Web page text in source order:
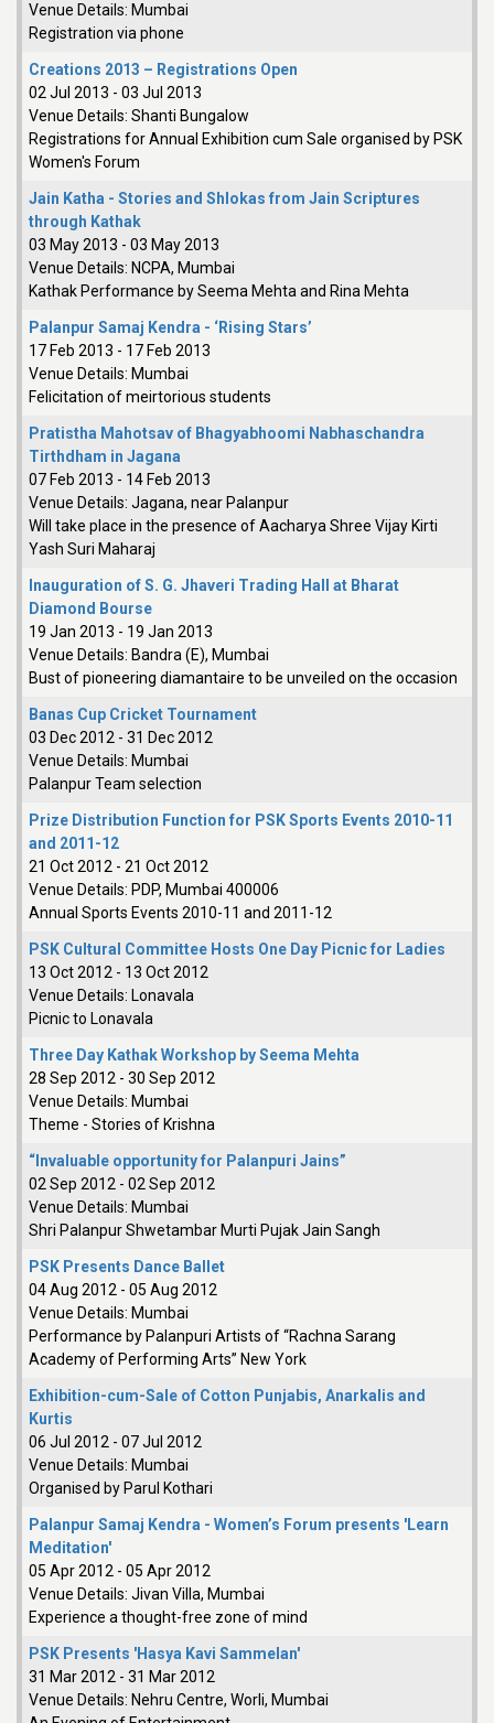
Venue Details: Mumbai
Registration via phone
Creations 2013 – Registrations Open
02 Jul 2013 - 03 Jul 2013
Venue Details: Shanti Bungalow
Registrations for Annual Exhibition cum Sale organised by PSK
Women's Forum
Jain Katha - Stories and Shlokas from Jain Scriptures
through Kathak
03 May 2013 - 03 May 2013
Venue Details: NCPA, Mumbai
Kathak Performance by Seema Mehta and Rina Mehta
Palanpur Samaj Kendra - ‘Rising Stars’
17 Feb 2013 - 17 Feb 2013
Venue Details: Mumbai
Felicitation of meirtorious students
Pratistha Mahotsav of Bhagyabhoomi Nabhaschandra
Tirthdham in Jagana
07 Feb 2013 - 14 Feb 2013
Venue Details: Jagana, near Palanpur
Will take place in the presence of Aacharya Shree Vijay Kirti
Yash Suri Maharaj
Inauguration of S. G. Jhaveri Trading Hall at Bharat
Diamond Bourse
19 Jan 2013 - 19 Jan 2013
Venue Details: Bandra (E), Mumbai
Bust of pioneering diamantaire to be unveiled on the occasion
Banas Cup Cricket Tournament
03 Dec 2012 - 31 Dec 2012
Venue Details: Mumbai
Palanpur Team selection
Prize Distribution Function for PSK Sports Events 2010-11
and 2011-12
21 Oct 2012 - 21 Oct 2012
Venue Details: PDP, Mumbai 400006
Annual Sports Events 2010-11 and 2011-12
PSK Cultural Committee Hosts One Day Picnic for Ladies
13 Oct 2012 - 13 Oct 2012
Venue Details: Lonavala
Picnic to Lonavala
Three Day Kathak Workshop by Seema Mehta
28 Sep 2012 - 30 Sep 2012
Venue Details: Mumbai
Theme - Stories of Krishna
“Invaluable opportunity for Palanpuri Jains”
02 Sep 2012 - 02 Sep 2012
Venue Details: Mumbai
Shri Palanpur Shwetambar Murti Pujak Jain Sangh
PSK Presents Dance Ballet
04 Aug 2012 - 05 Aug 2012
Venue Details: Mumbai
Performance by Palanpuri Artists of “Rachna Sarang
Academy of Performing Arts” New York
Exhibition-cum-Sale of Cotton Punjabis, Anarkalis and
Kurtis
06 Jul 2012 - 07 Jul 2012
Venue Details: Mumbai
Organised by Parul Kothari
Palanpur Samaj Kendra - Women’s Forum presents 'Learn
Meditation'
05 Apr 2012 - 05 Apr 2012
Venue Details: Jivan Villa, Mumbai
Experience a thought-free zone of mind
PSK Presents 'Hasya Kavi Sammelan'
31 Mar 2012 - 31 Mar 2012
Venue Details: Nehru Centre, Worli, Mumbai